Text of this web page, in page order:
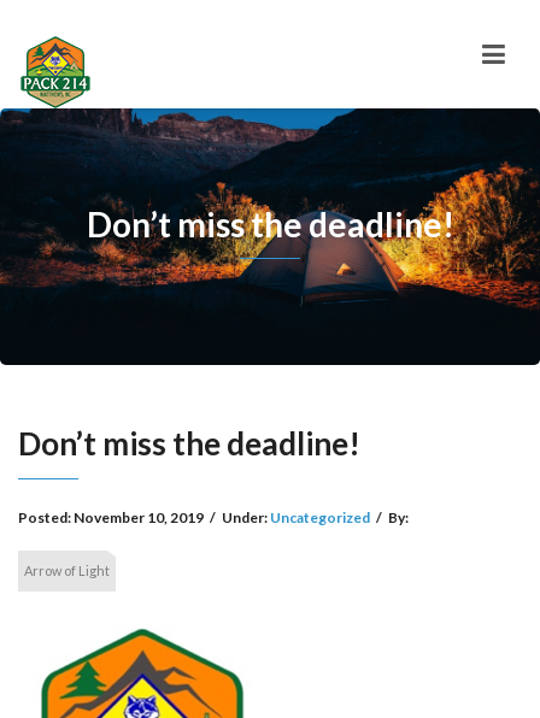
Don’t miss the deadline!
Don’t miss the deadline!
Posted: November 10, 2019 / Under: Uncategorized / By:
Arrow of Light